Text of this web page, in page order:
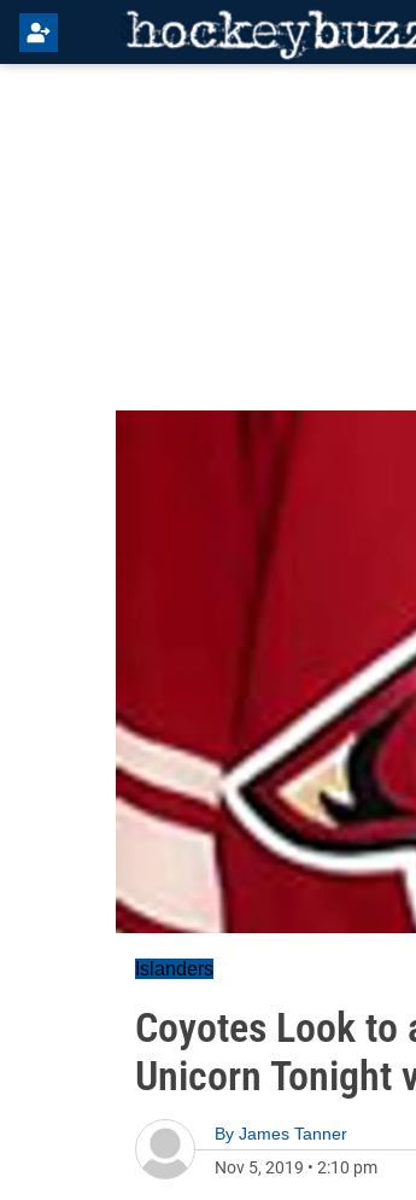
Islanders
Coyotes Look
Unicorn Tonight
By James Tanner
Nov 5, 2019 • 2:10 pm